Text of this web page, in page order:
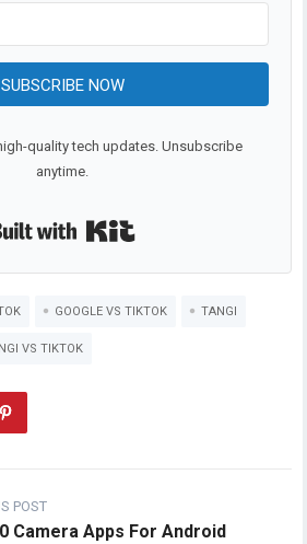
SUBSCRIBE NOW
quality tech updates. Unsubscribe
anytime.
GOOGLE VS TIKTOK TANGI
VS TIKTOK
POST
Camera Apps For Android